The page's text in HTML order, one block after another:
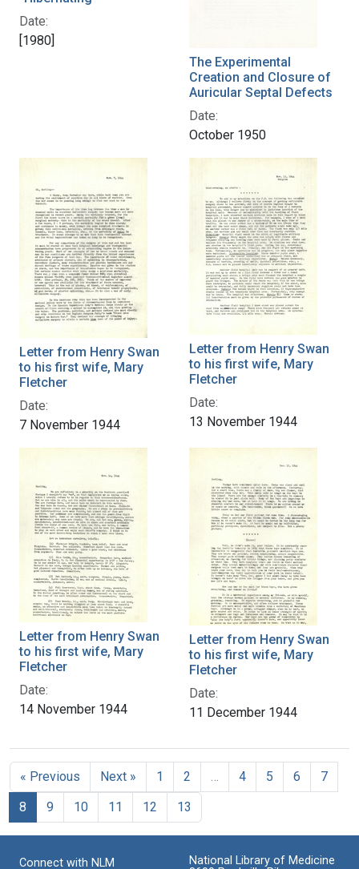
Date:
[1980]
The Experimental
Creation and Closure of
Auricular Septal Defects
Date:
October 1950
Letter from Henry Swan
to his first wife, Mary
Fletcher
Date:
7 November 1944
Letter from Henry Swan
to his first wife, Mary
Fletcher
Date:
13 November 1944
Letter from Henry Swan
to his first wife, Mary
Fletcher
Date:
14 November 1944
Letter from Henry Swan
to his first wife, Mary
Fletcher
Date:
11 December 1944
« Previous Next » 1 2 4 5 6
7
8
9 10 11 12 13
Connect with NLM
National Library of Medicine